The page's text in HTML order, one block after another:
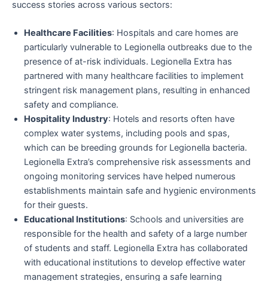
success stories across various sectors:
Healthcare Facilities: Hospitals and care homes are
particularly vulnerable to Legionella outbreaks due to the
presence of at-risk individuals. Legionella Extra has
partnered with many healthcare facilities to implement
stringent risk management plans, resulting in enhanced
safety and compliance.
Hospitality Industry: Hotels and resorts often have
complex water systems, including pools and spas,
which can be breeding grounds for Legionella bacteria.
Legionella Extra’s comprehensive risk assessments and
ongoing monitoring services have helped numerous
establishments maintain safe and hygienic environments
for their guests.
Educational Institutions: Schools and universities are
responsible for the health and safety of a large number
of students and staff. Legionella Extra has collaborated
with educational institutions to develop effective water
management strategies, ensuring a safe learning